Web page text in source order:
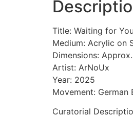
Title: Waiting for You
Medium: Acrylic on
Dimensions:
Artist: ArNoUx
Year: 2025
Movement: German
Curatorial